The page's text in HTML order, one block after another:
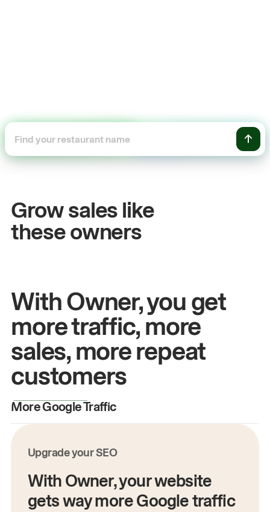
Grow sales like
these owners
John& Sam
Owners at Metro Pizza
With Owner, you get
more traffic, more
sales, more repeat
customers
More Google Traffic
Upgrade your SEO
With Owner, your website
gets way more Google traffic